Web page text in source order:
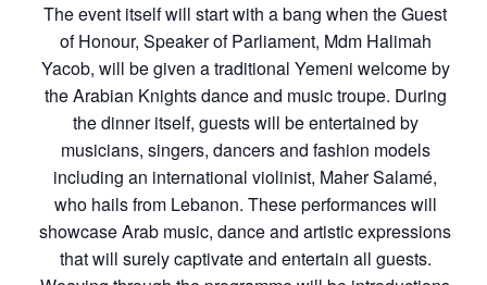
The event itself will start with a bang when the Guest
of Honour, Speaker of Parliament, Mdm Halimah
Yacob, will be given a traditional Yemeni welcome by
the Arabian Knights dance and music troupe. During
the dinner itself, guests will be entertained by
musicians, singers, dancers and fashion models
including an international violinist, Maher Salamé,
who hails from Lebanon. These performances will
showcase Arab music, dance and artistic expressions
that will surely captivate and entertain all guests.